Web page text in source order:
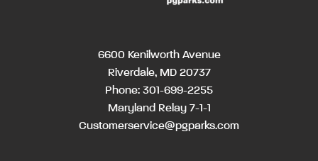
6600 Kenilworth Avenue
Riverdale, MD 20737
Phone: 301-699-2255
Maryland Relay 7-1-1
Customerservice@pgparks.com